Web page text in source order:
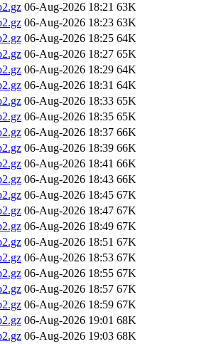
06-Aug-2026 18:21 63K
06-Aug-2026 18:23 63K
06-Aug-2026 18:25 64K
06-Aug-2026 18:27 65K
06-Aug-2026 18:29 64K
06-Aug-2026 18:31 64K
06-Aug-2026 18:33 65K
06-Aug-2026 18:35 65K
06-Aug-2026 18:37 66K
06-Aug-2026 18:39 66K
06-Aug-2026 18:41 66K
06-Aug-2026 18:43 66K
06-Aug-2026 18:45 67K
06-Aug-2026 18:47 67K
06-Aug-2026 18:49 67K
06-Aug-2026 18:51 67K
06-Aug-2026 18:53 67K
06-Aug-2026 18:55 67K
06-Aug-2026 18:57 67K
06-Aug-2026 18:59 67K
06-Aug-2026 19:01 68K
06-Aug-2026 19:03 68K